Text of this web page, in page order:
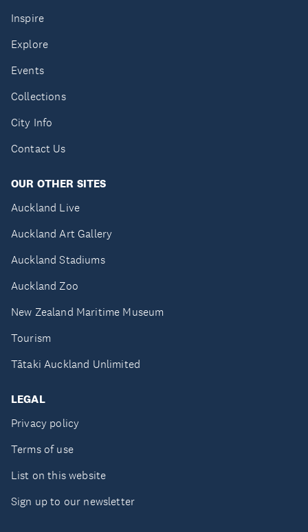
Inspire
Explore
Events
Collections
City Info
Contact Us
OUR OTHER SITES
Auckland Live
Auckland Art Gallery
Auckland Stadiums
Auckland Zoo
New Zealand Maritime Museum
Tourism
Tātaki Auckland Unlimited
LEGAL
Privacy policy
Terms of use
List on this website
Sign up to our newsletter